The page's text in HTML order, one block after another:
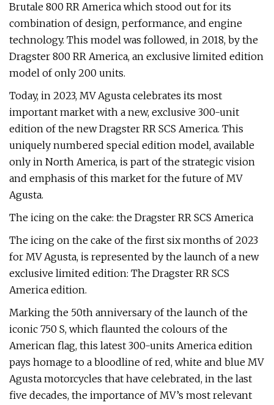
Brutale 800 RR America which stood out for its
combination of design, performance, and engine
technology. This model was followed, in 2018, by the
Dragster 800 RR America, an exclusive limited edition
model of only 200 units.
Today, in 2023, MV Agusta celebrates its most
important market with a new, exclusive 300-unit
edition of the new Dragster RR SCS America. This
uniquely numbered special edition model, available
only in North America, is part of the strategic vision
and emphasis of this market for the future of MV
Agusta.
The icing on the cake: the Dragster RR SCS America
The icing on the cake of the first six months of 2023
for MV Agusta, is represented by the launch of a new
exclusive limited edition: The Dragster RR SCS
America edition.
Marking the 50th anniversary of the launch of the
iconic 750 S, which flaunted the colours of the
American flag, this latest 300-units America edition
pays homage to a bloodline of red, white and blue MV
Agusta motorcycles that have celebrated, in the last
five decades, the importance of MV’s most relevant